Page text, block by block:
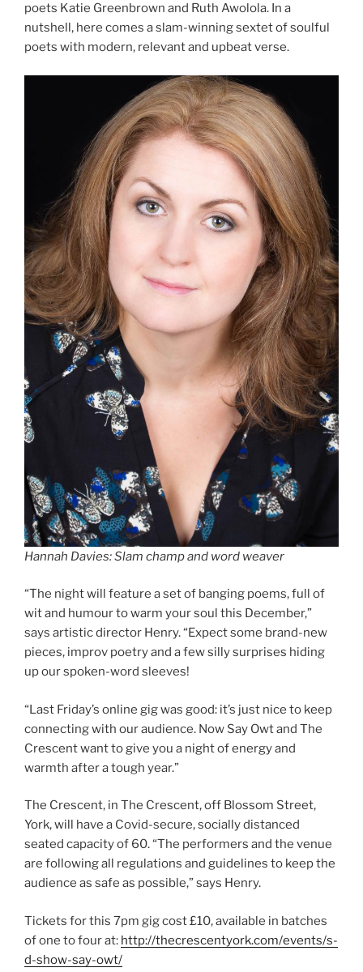
poets Katie Greenbrown and Ruth Awolola. In a
nutshell, here comes a slam-winning sextet of soulful
poets with modern, relevant and upbeat verse.
Hannah Davies: Slam champ and word weaver
“The night will feature a set of banging poems, full of
wit and humour to warm your soul this December,”
says artistic director Henry. “Expect some brand-new
pieces, improv poetry and a few silly surprises hiding
up our spoken-word sleeves!
“Last Friday’s online gig was good: it’s just nice to keep
connecting with our audience. Now Say Owt and The
Crescent want to give you a night of energy and
warmth after a tough year.”
The Crescent, in The Crescent, off Blossom Street,
York, will have a Covid-secure, socially distanced
seated capacity of 60. “The performers and the venue
are following all regulations and guidelines to keep the
audience as safe as possible,” says Henry.
Tickets for this 7pm gig cost £10, available in batches
of one to four at: http://thecrescentyork.com/events/s-
d-show-say-owt/